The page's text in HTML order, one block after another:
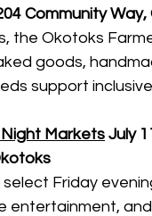
Community
the Okotoks
goods,
support
Markets July
Friday
entertainment,